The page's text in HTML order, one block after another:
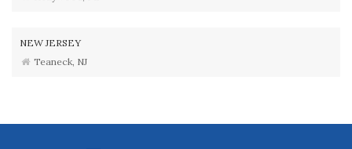
NEW JERSEY
Teaneck, NJ